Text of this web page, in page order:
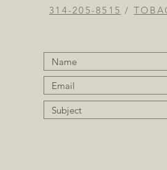
314-205-8515 /